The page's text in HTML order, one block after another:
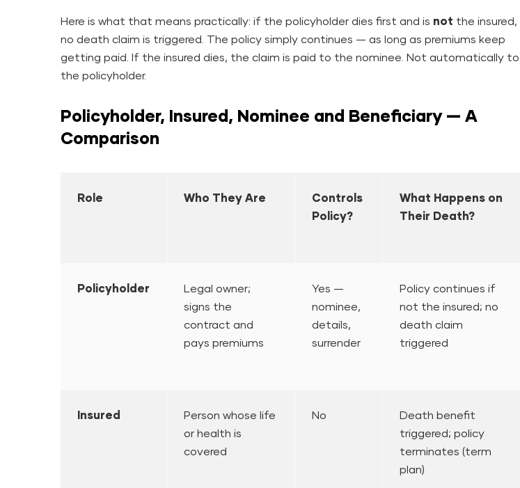
Here is what that means practically: if the policyholder dies first and is not the insured,
no death claim is triggered. The policy simply continues — as long as premiums keep
getting paid. If the insured dies, the claim is paid to the nominee. Not automatically to
the policyholder.
Policyholder, Insured, Nominee and Beneficiary — A
Comparison
Role Who They Are
Controls
Policy?
What Happens on
Their Death?
Policyholder
Legal owner;
signs the
contract and
pays premiums
Yes —
nominee,
details,
surrender
Policy continues if
not the insured; no
death claim
triggered
Insured
Person whose life
or health is
covered
No
Death benefit
triggered; policy
terminates (term
plan)